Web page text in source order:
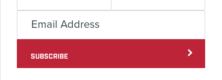
SUBSCRIBE